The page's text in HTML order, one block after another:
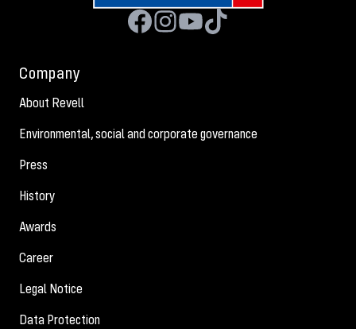
Company
About Revell
Environmental, social and corporate governance
Press
History
Awards
Career
Legal Notice
Data Protection